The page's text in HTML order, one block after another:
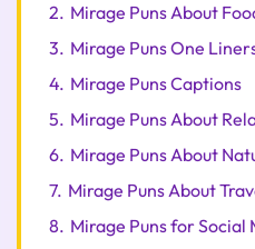
2. Mirage Puns About
3. Mirage Puns One
4. Mirage Puns Captions
5. Mirage Puns About
6. Mirage Puns About
7. Mirage Puns About
8. Mirage Puns for Social